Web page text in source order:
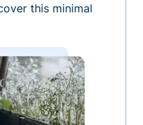
this minimal